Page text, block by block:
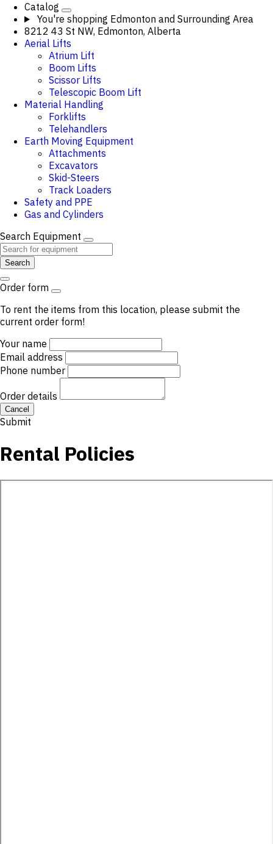
Catalog
You're shopping Edmonton and Surrounding Area
8212 43 St NW, Edmonton, Alberta
Aerial Lifts
Atrium Lift
Boom Lifts
Scissor Lifts
Telescopic Boom Lift
Material Handling
Forklifts
Telehandlers
Earth Moving Equipment
Attachments
Excavators
Skid-Steers
Track Loaders
Safety and PPE
Gas and Cylinders
Search Equipment
Search
Order form
To rent the items from this location, please submit the
current order form!
Your name
Email address
Phone number
Order details
Cancel
Submit
Rental Policies